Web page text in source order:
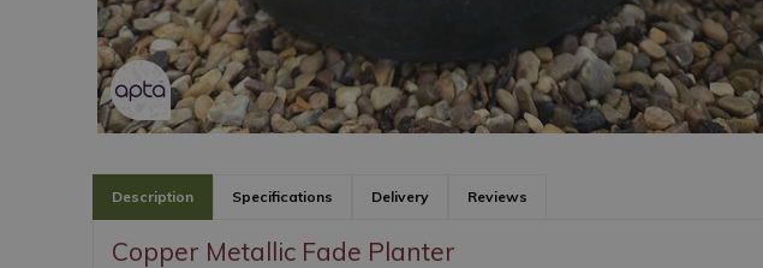
Description Specifications Delivery Reviews
Copper Metallic Fade Planter